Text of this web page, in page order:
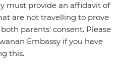
must provide an affidavit of
are not travelling to prove
parents' consent. Please
Embassy if you have
this.